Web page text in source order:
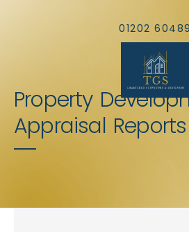
01202
Property
Appraisal Reports